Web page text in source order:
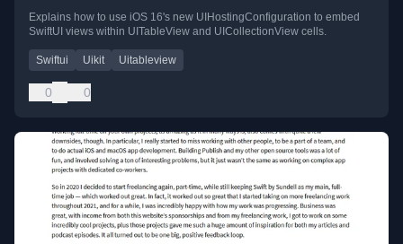
Explains how to use iOS 16's new UIHostingConfiguration to embed
SwiftUI views within UITableView and UICollectionView cells.
Swiftui Uikit Uitableview
0 0